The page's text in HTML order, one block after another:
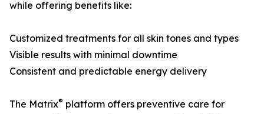
while offering benefits like:
Customized treatments for all skin tones and types
Visible results with minimal downtime
Consistent and predictable energy delivery
The Matrix® platform offers preventive care for